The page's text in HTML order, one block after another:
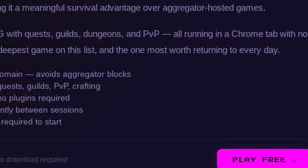
it a meaningful survival advantage over aggregator-hosted games.
with quests, guilds, dungeons, and PvP — all running in a Chrome tab with no
game on this list, and the one most worth returning to every day.
— avoids aggregator blocks
guilds, PvP, crafting
plugins required
between sessions
to start
download required PLAY FREE →